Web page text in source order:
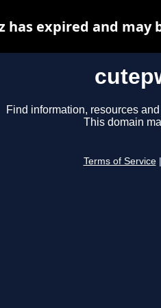
Find information, resources
This domain
Terms of Service
has expired and may